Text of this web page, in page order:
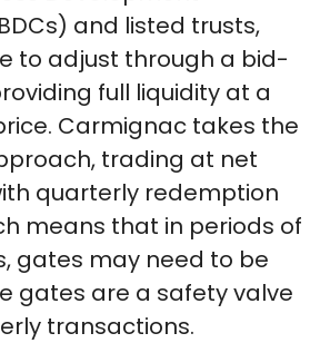
and listed trusts,
to adjust through a bid-
full liquidity at a
Carmignac takes the
trading at net
quarterly redemption
means that in periods of
gates may need to be
gates are a safety valve
transactions.